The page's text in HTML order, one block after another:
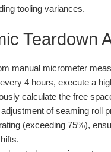
tooling variances.
Teardown
manual micrometer
4 hours, execute a
calculate the free
of seaming roll
(exceeding 75%),